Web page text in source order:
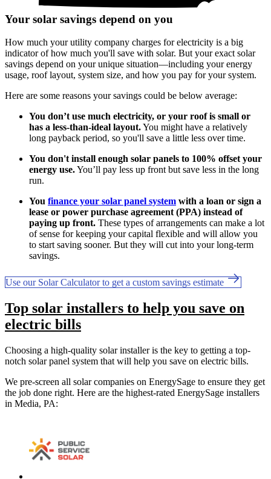
Your solar savings depend on you
How much your utility company charges for electricity is a big
indicator of how much you'll save with solar. But your exact solar
savings depend on your unique situation—including your energy
usage, roof layout, system size, and how you pay for your system.
Here are some reasons your savings could be below average:
You don’t use much electricity, or your roof is small or
has a less-than-ideal layout.You might have a relatively
long payback period, so you'll save a little less over time.
You don't install enough solar panels to 100% offset your
energy use.You’ll pay less up front but save less in the long
run.
You finance your solar panel system with a loan or sign a
lease or power purchase agreement (PPA) instead of
paying up front. These types of arrangements can make a lot
of sense for keeping your capital flexible and will allow you
to start saving sooner. But they will cut into your long-term
savings.
Use our Solar Calculator to get a custom savings estimate
Top solar installers to help you save on
electric bills
Choosing a high-quality solar installer is the key to getting a top-
notch solar panel system that will help you save on electric bills.
We pre-screen all solar companies on EnergySage to ensure they get
the job done right. Here are the highest-rated EnergySage installers
in Media, PA: